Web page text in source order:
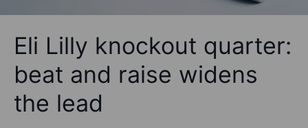
Eli Lilly knockout quarter:
beat and raise widens
the lead